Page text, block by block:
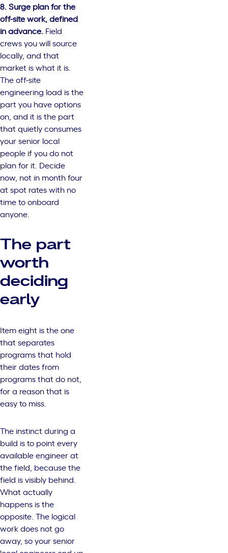
8. Surge plan for the
off-site work, defined
in advance. Field
crews you will source
locally, and that
market is what it is.
The off-site
engineering load is the
part you have options
on, and it is the part
that quietly consumes
your senior local
people if you do not
plan for it. Decide
now, not in month four
at spot rates with no
time to onboard
anyone.
The part
worth
deciding
early
Item eight is the one
that separates
programs that hold
their dates from
programs that do not,
for a reason that is
easy to miss.
The instinct during a
build is to point every
available engineer at
the field, because the
field is visibly behind.
What actually
happens is the
opposite. The logical
work does not go
away, so your senior